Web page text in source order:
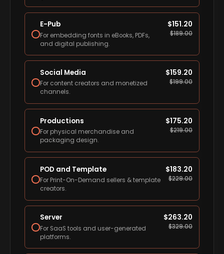
E-Pub
For embedding fonts in eBooks, PDFs,
and digital publishing.
$151.20
$189.00
Social Media
For content creators and monetized
channels.
$159.20
$199.00
Productions
For physical merchandise and
packaging design.
$175.20
$219.00
POD and Template
For Print-On-Demand sellers & template
creators.
$183.20
$229.00
Server
For SaaS tools and user-generated
platforms.
$263.20
$329.00